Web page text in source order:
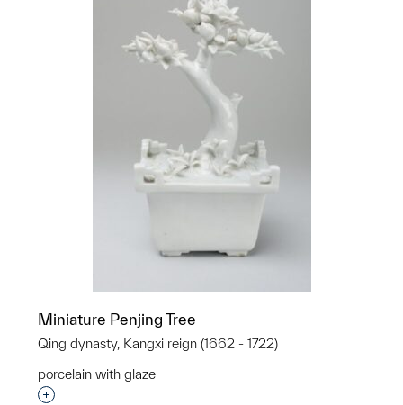
Miniature Penjing Tree
Qing dynasty, Kangxi reign (1662 - 1722)
porcelain with glaze
Interested in adding this object to a group?